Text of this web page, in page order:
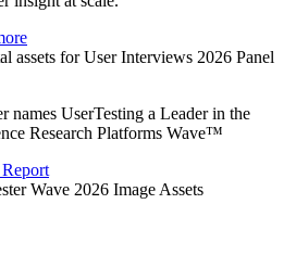
names UserTesting a Leader in the
Research Platforms Wave™